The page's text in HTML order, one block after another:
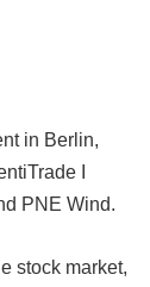
in Berlin,
I
PNE Wind.
stock market,